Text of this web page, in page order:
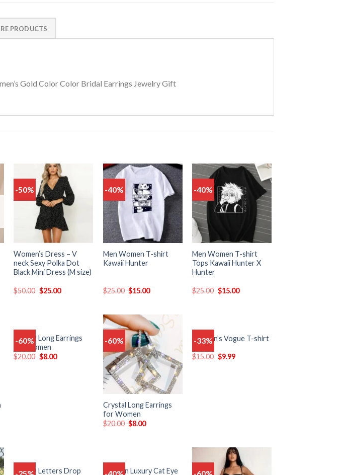
PRODUCTS
Gold Color Color Bridal Earrings Jewelry Gift
-50%
Add
to
wishlist
Women’s Dress – V
neck Sexy Polka Dot
Black Mini Dress (M size)
$50.00 $25.00
-40%
Add
to
Men Women T-shirt
Kawaii Hunter
$25.00 $15.00
-40%
wishlist
Men Women T-shirt
Tops Kawaii Hunter X
Hunter
$25.00 $15.00
-60%
Add
Crystal Long Earrings
for Women
$20.00 $8.00
-60%
wishlist
Crystal Long Earrings
for Women
$20.00 $8.00
-33%
Add
Women’s Vogue T-shirt
$15.00 $9.99
Long D Letters Drop
Women Luxury Cat Eye